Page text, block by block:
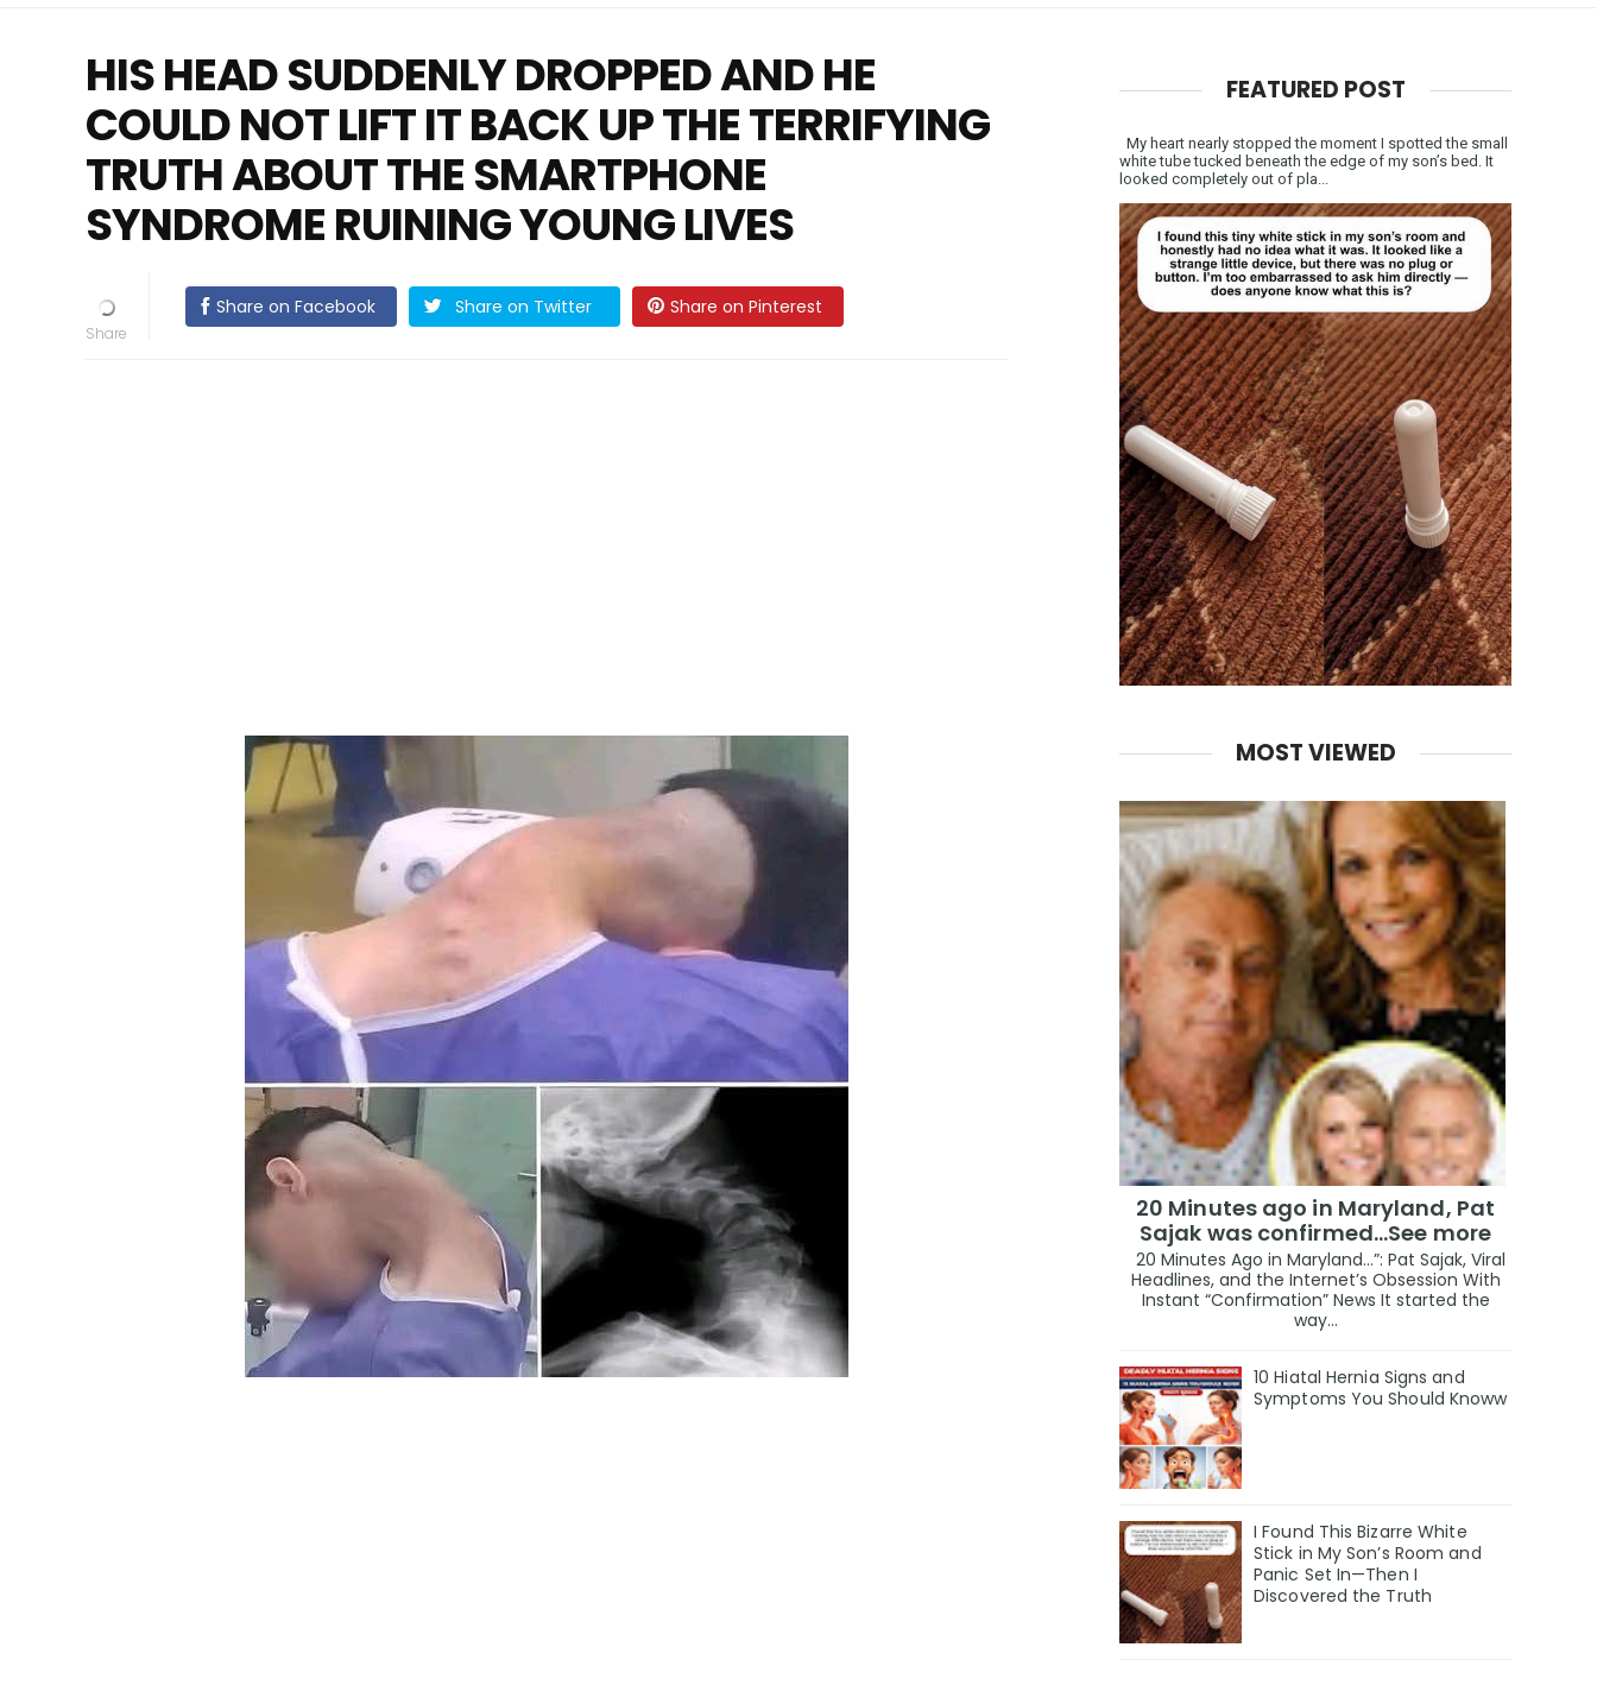
HIS HEAD SUDDENLY DROPPED AND HE
COULD NOT LIFT IT BACK UP THE TERRIFYING
TRUTH ABOUT THE SMARTPHONE
SYNDROME RUINING YOUNG LIVES
Share on Facebook Share on Twitter Share on Pinterest
FEATURED POST
My heart nearly stopped the moment I spotted the small
white tube tucked beneath the edge of my son’s bed. It
looked completely out of pla...
MOST VIEWED
20 Minutes ago in Maryland, Pat
Sajak was confirmed...See more
20 Minutes Ago in Maryland…”: Pat Sajak, Viral
Headlines, and the Internet’s Obsession With
Instant “Confirmation” News It started the
way...
10 Hiatal Hernia Signs and
Symptoms You Should Knoww
I Found This Bizarre White
Stick in My Son’s Room and
Panic Set In—Then I
Discovered the Truth